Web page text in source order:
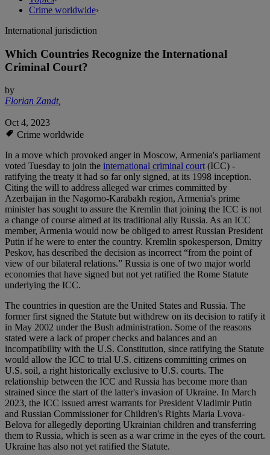
Crime worldwide›
International jurisdiction
Which Countries Recognize the International
Criminal Court?
by
Florian Zandt,
Oct 4, 2023
Crime worldwide
In a move which provoked anger in Moscow, Armenia's parliament
voted Tuesday to join the international criminal court(ICC) -
ratifying the treaty it had so far only signed, at its 1998 inception.
Citing the will to address alleged war crimes committed by
Azerbaijan in the Nagorno-Karabakh region, Armenia's prime
minister has sought to assure the Kremlin that joining the ICC is not
a change of course aimed at its traditional ally Russia. As an ICC
member, Armenia would now be obliged to arrest Russian President
Putin if he were to enter the country. Kremlin spokesperson, Dmitry
Peskov, has described the decision as incorrect “from the point of
view of our bilateral relations.” Russia is one of two major world
economies that have signed but not yet ratified the Rome Statute
underlying the ICC.
The countries in question are the United States and Russia. The
former first signed the Statute but withdrew on its decision to ratify it
in May 2002 under the Bush administration. Some of the reasons
stated were a lack of proper checks and balances and an
incompatibility with the U.S. Constitution, since ratifying the Statute
would allow the ICC to trial U.S. citizens committing crimes on
U.S. soil, a right historically exclusive to U.S. courts. The
relationship between the ICC and Russia has become more than
strained since the start of the latter's invasion of Ukraine. In March
2023, the ICC issued arrest warrants for President Vladimir Putin
and Russian Commissioner for Children's Rights Maria Lvova-
Belova for allegedly deporting Ukrainian children and transferring
them to Russia, which is seen as a war crime in the eyes of the court.
Ukraine has also not yet ratified the Statute.